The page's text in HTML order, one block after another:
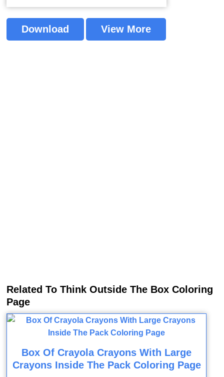
Download View More
Related To Think Outside The Box Coloring
Page
Box Of Crayola Crayons With Large
Crayons Inside The Pack Coloring Page